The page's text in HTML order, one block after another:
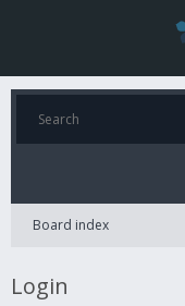
Board index
Login